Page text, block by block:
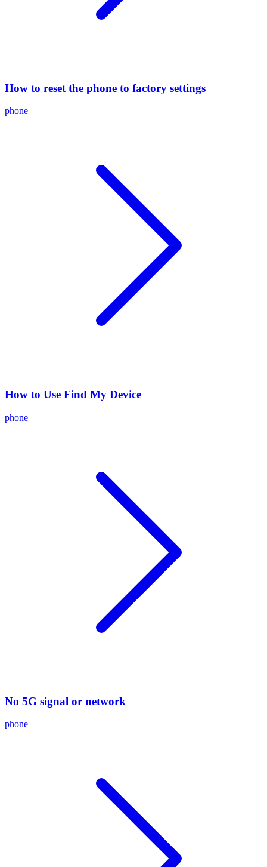
How to reset the phone to factory settings
phone
How to Use Find My Device
phone
No 5G signal or network
phone